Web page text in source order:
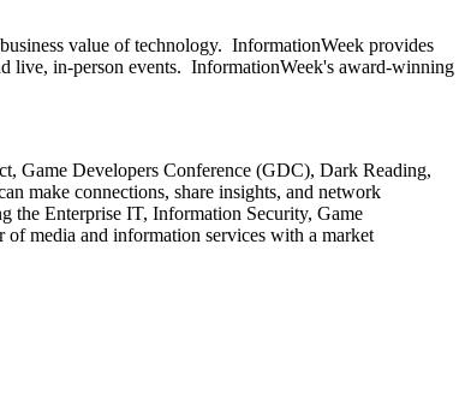
value of technology. InformationWeek provides
live, in-person events. InformationWeek's award-winning
Game Developers Conference (GDC), Dark Reading,
make connections, share insights, and network
the Enterprise IT, Information Security, Game
media and information services with a market